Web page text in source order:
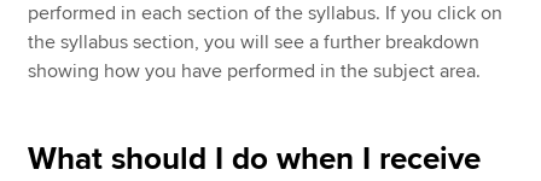
performed in each section of the syllabus. If you click on
the syllabus section, you will see a further breakdown
showing how you have performed in the subject area.
What should I do when I receive